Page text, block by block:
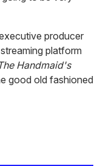
producer
platform
Handmaid's
good old fashioned